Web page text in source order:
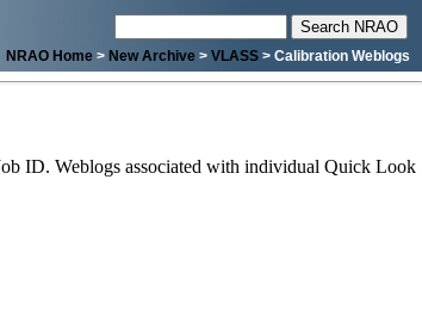
NRAO Home > New Archive > VLASS > Calibration Weblogs
ID. Weblogs associated with individual Quick Look